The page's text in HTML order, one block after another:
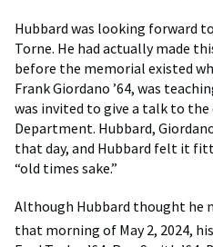
Hubbard was looking forward
Torne. He had actually made
before the memorial existed
Frank Giordano ’64, was
was invited to give a talk to the
Department. Hubbard,
that day, and Hubbard felt it
“old times sake.”
Although Hubbard thought he
that morning of May 2, 2024,